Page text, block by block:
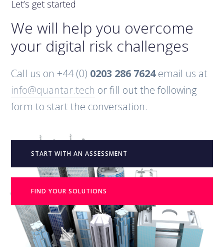
Let’s get started
We will help you overcome
your digital risk challenges
Call us on +44 (0) 0203 286 7624email us at
info@quantar.tech or fill out the following
form to start the conversation.
START WITH AN ASSESSMENT
FIND YOUR SOLUTIONS